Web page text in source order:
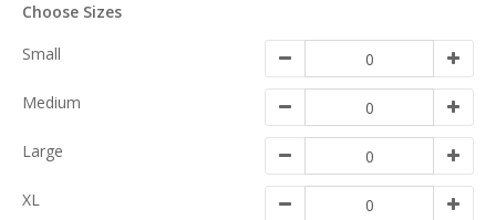
Choose Sizes
Small
Medium
Large
XL